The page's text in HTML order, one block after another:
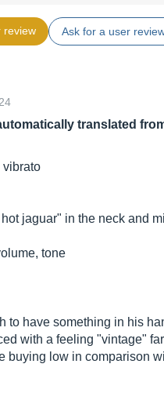
review Ask for a user
translated
vibrato
jaguar" in the neck and
tone
to have something in his
with a feeling "vintage"
buying low in comparison